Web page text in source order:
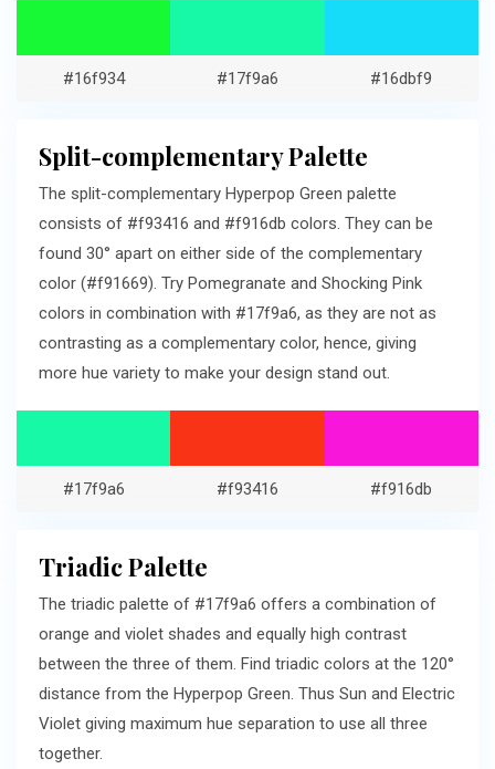
#16f934 #17f9a6 #16dbf9
Split-complementary Palette
The split-complementary Hyperpop Green palette
consists of #f93416 and #f916db colors. They can be
found 30° apart on either side of the complementary
color (#f91669). Try Pomegranate and Shocking Pink
colors in combination with #17f9a6, as they are not as
contrasting as a complementary color, hence, giving
more hue variety to make your design stand out.
#17f9a6 #f93416 #f916db
Triadic Palette
The triadic palette of #17f9a6 offers a combination of
orange and violet shades and equally high contrast
between the three of them. Find triadic colors at the 120°
distance from the Hyperpop Green. Thus Sun and Electric
Violet giving maximum hue separation to use all three
together.